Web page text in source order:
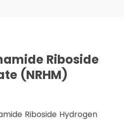
Riboside
(NRHM)
Riboside Hydrogen